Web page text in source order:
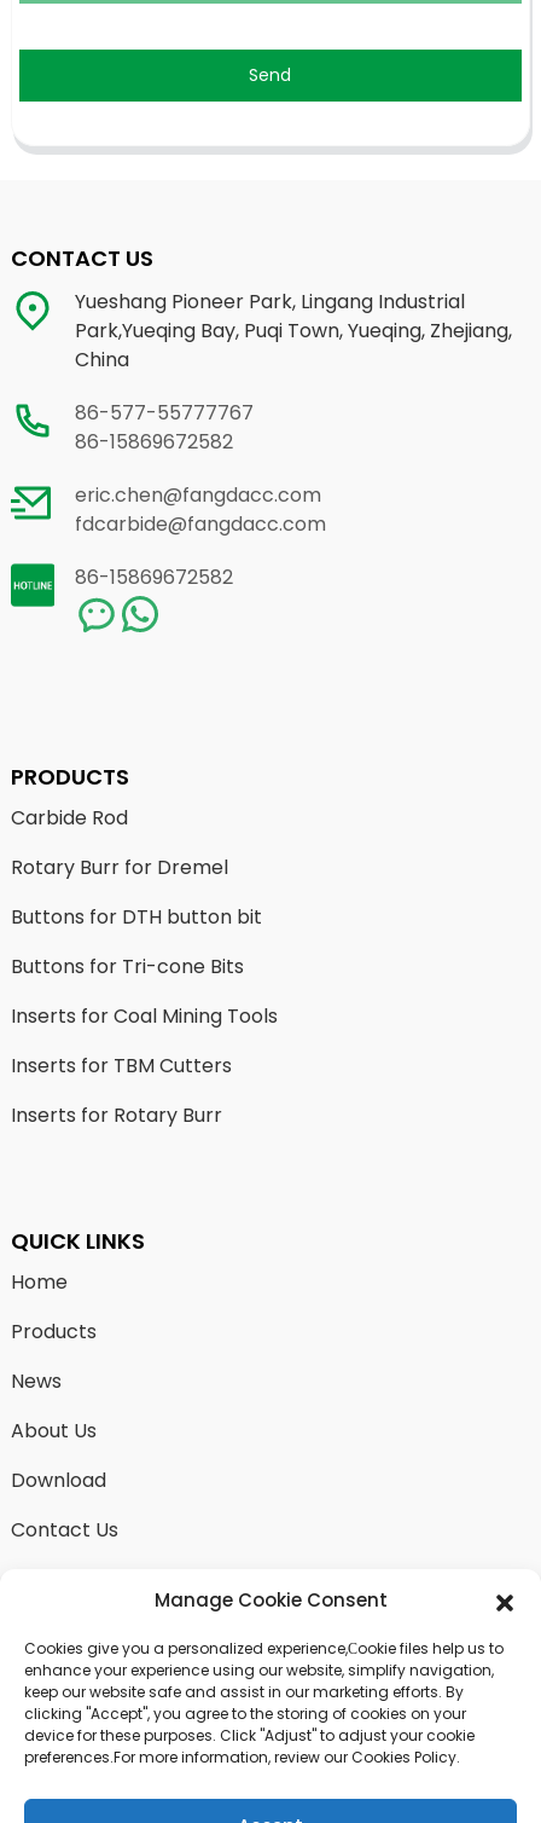
Send
CONTACT US
Yueshang Pioneer Park, Lingang Industrial
Park,Yueqing Bay, Puqi Town, Yueqing, Zhejiang,
China
86-577-55777767
86-15869672582
eric.chen@fangdacc.com
fdcarbide@fangdacc.com
86-15869672582
PRODUCTS
Carbide Rod
Rotary Burr for Dremel
Buttons for DTH button bit
Buttons for Tri-cone Bits
Inserts for Coal Mining Tools
Inserts for TBM Cutters
Inserts for Rotary Burr
QUICK LINKS
Home
Products
News
About Us
Download
Contact Us
SEND INQUIRY
There is nothing better than seeing the end result.
Learn about fangdawang and get the latest product
sample albumAnd just asked for more information
Manage Cookie Consent
Cookies give you a personalized experience,Сookie files help us to
enhance your experience using our website, simplify navigation,
keep our website safe and assist in our marketing efforts. By
clicking "Accept", you agree to the storing of cookies on your
device for these purposes. Click "Adjust" to adjust your cookie
preferences.For more information, review our Cookies Policy.